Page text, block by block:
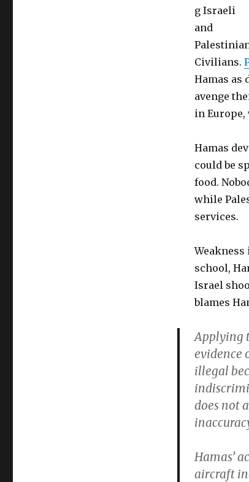
g Israeli
and
Civilians.
Hamas as
avenge
in
Hamas
could be
food.
while
services.
Weakness
school,
Israel
blames
Applying
evidence
illegal
does not
Hamas’
aircraft